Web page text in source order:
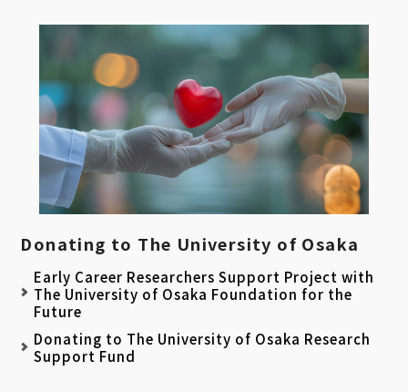
Donating to The University of Osaka
Early Career Researchers Support Project with
The University of Osaka Foundation for the
Future
Donating to The University of Osaka Research
Support Fund